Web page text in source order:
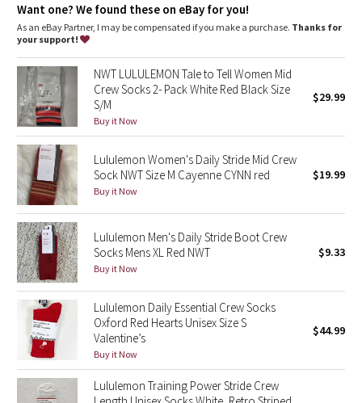
Camo
Paisley
Blooming Pixie
Secret Garden
Beachscape
Star Crushed
Inky Floral
Midnight Bloom
Parallel Stripe
Green Bean/Inkwell
Quiet Stripe
360 degree support: 360º support hugs your arch to give you
stability where you need it
Want one? We found these on eBay for you!
As an eBay Partner, I may be compensated if you make a purchase. Thanks for
your support!
NWT LULULEMON Tale to Tell Women Mid
Crew Socks 2- Pack White Red Black Size
S/M
Buy it Now
$29.99
Lululemon Women's Daily Stride Mid Crew
Sock NWT Size M Cayenne CYNN red
Buy it Now
$19.99
Lululemon Men's Daily Stride Boot Crew
Socks Mens XL Red NWT
Buy it Now
$9.33
Lululemon Daily Essential Crew Socks
Oxford Red Hearts Unisex Size S
Valentine’s
Buy it Now
$44.99
Lululemon Training Power Stride Crew